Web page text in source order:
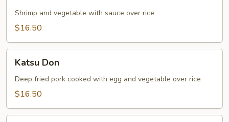
Shrimp and vegetable with sauce over rice
$16.50
DonKatsu Don
Deep fried pork cooked with egg and vegetable over rice
$16.50